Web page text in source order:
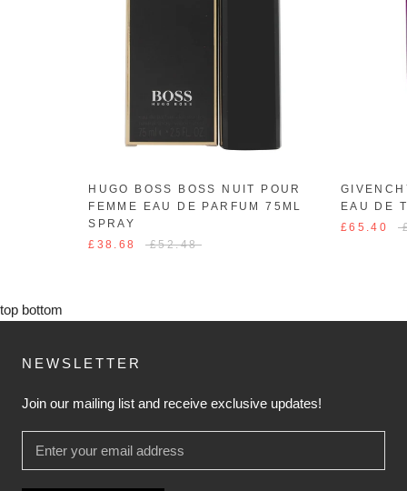
HUGO BOSS BOSS NUIT POUR
FEMME EAU DE PARFUM 75ML
SPRAY
£38.68
£52.48
EAU DE
£65.40
top bottom
NEWSLETTER
Join our mailing list and receive exclusive updates!